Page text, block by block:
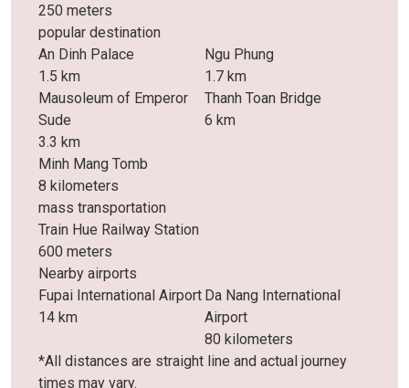
250 meters
popular destination
An Dinh Palace
1.5 km
Ngu Phung
1.7 km
Mausoleum of Emperor
Sude
3.3 km
Thanh Toan Bridge
6 km
Minh Mang Tomb
8 kilometers
mass transportation
Train Hue Railway Station
600 meters
Nearby airports
Fupai International Airport
14 km
Da Nang International
Airport
80 kilometers
*All distances are straight line and actual journey
times may vary.